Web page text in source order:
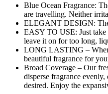
Blue Ocean Fragrance:
are travelling. Neither
ELEGANT DESIGN: The
EASY TO USE: Just take
leave it on for too long,
LONG LASTING –
beautiful fragrance for
Broad Coverage – Our
disperse fragrance
desired. Enjoy the